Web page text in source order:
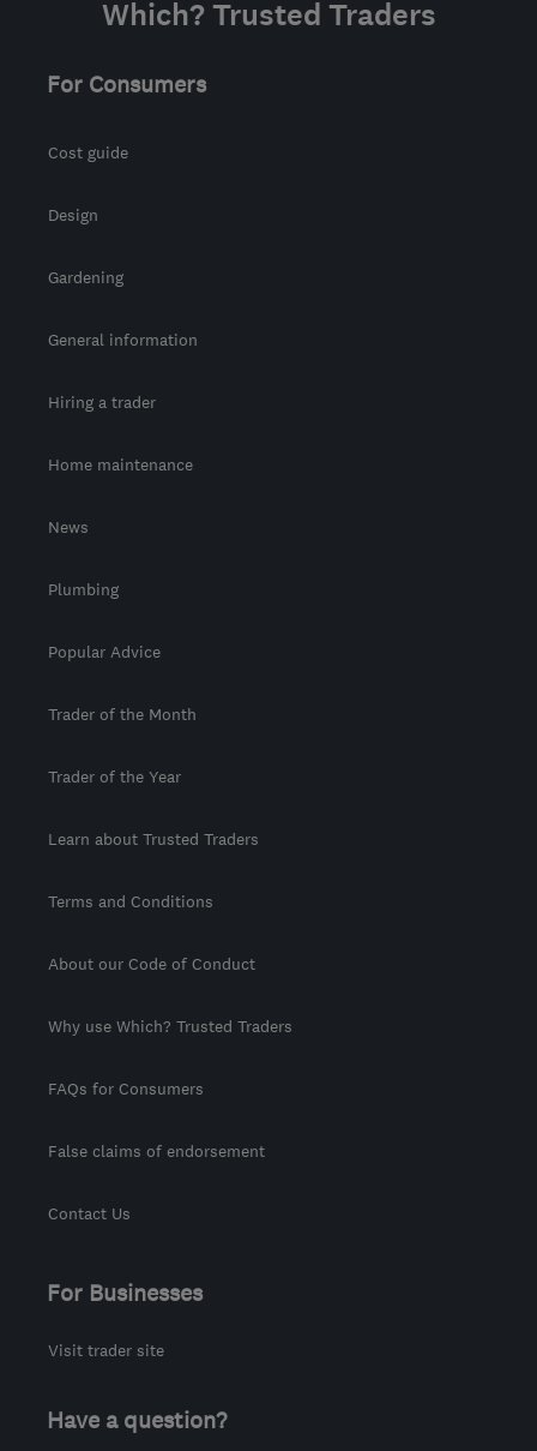
Which? Trusted Traders
For Consumers
Cost guide
Design
Gardening
General information
Hiring a trader
Home maintenance
News
Plumbing
Popular Advice
Trader of the Month
Trader of the Year
Learn about Trusted Traders
Terms and Conditions
About our Code of Conduct
Why use Which? Trusted Traders
FAQs for Consumers
False claims of endorsement
Contact Us
For Businesses
Visit trader site
Have a question?